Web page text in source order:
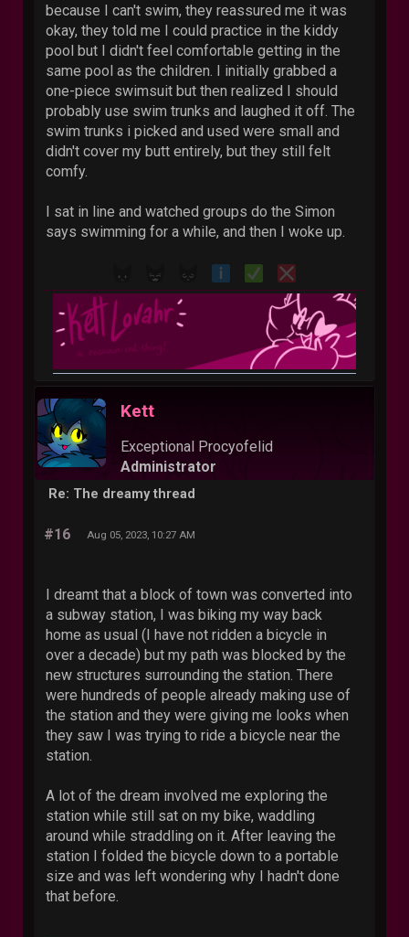
because I can't swim, they reassured me it was
okay, they told me I could practice in the kiddy
pool but I didn't feel comfortable getting in the
same pool as the children. I initially grabbed a
one-piece swimsuit but then realized I should
probably use swim trunks and laughed it off. The
swim trunks i picked and used were small and
didn't cover my butt entirely, but they still felt
comfy.
I sat in line and watched groups do the Simon
says swimming for a while, and then I woke up.
Kett
Exceptional Procyofelid
Administrator
Re: The dreamy thread
#16 Aug 05, 2023, 10:27 AM
I dreamt that a block of town was converted into
a subway station, I was biking my way back
home as usual (I have not ridden a bicycle in
over a decade) but my path was blocked by the
new structures surrounding the station. There
were hundreds of people already making use of
the station and they were giving me looks when
they saw I was trying to ride a bicycle near the
station.
A lot of the dream involved me exploring the
station while still sat on my bike, waddling
around while straddling on it. After leaving the
station I folded the bicycle down to a portable
size and was left wondering why I hadn't done
that before.